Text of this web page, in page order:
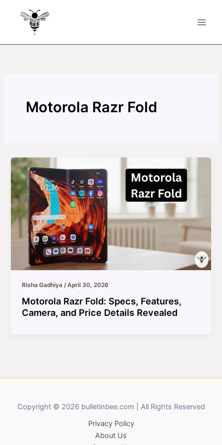
Motorola Razr Fold
Risha Gadhiya/April 30, 2026
Motorola Razr Fold: Specs, Features,
Camera, and Price Details Revealed
Copyright © 2026 bulletinbee.com | All Rights Reserved
Privacy Policy
About Us